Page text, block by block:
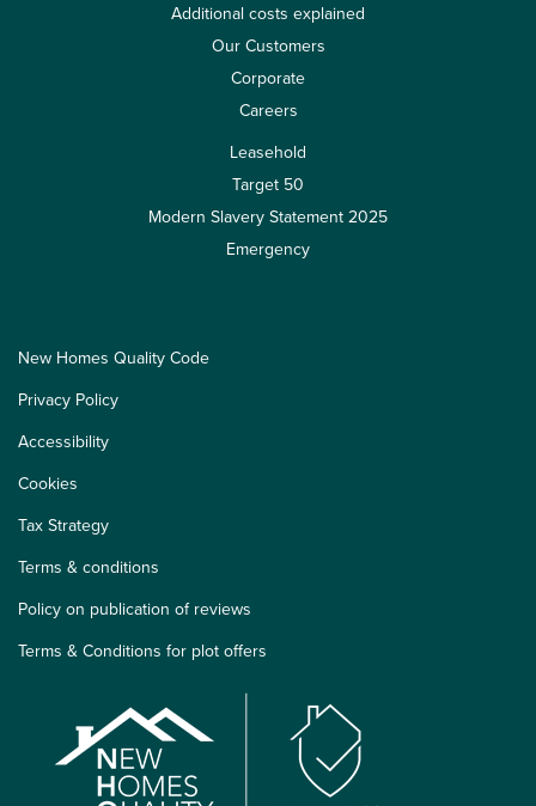
Additional costs explained
Our Customers
Corporate
Careers
Leasehold
Target 50
Modern Slavery Statement 2025
Emergency
New Homes Quality Code
Privacy Policy
Accessibility
Cookies
Tax Strategy
Terms & conditions
Policy on publication of reviews
Terms & Conditions for plot offers